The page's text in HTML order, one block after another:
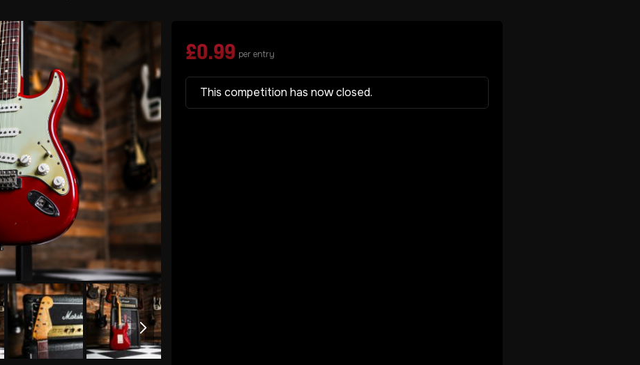
£0.99 per entry
This competition has now closed.